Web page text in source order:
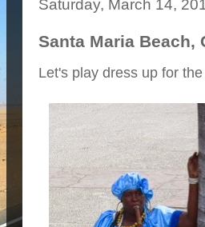
Saturday, March 14,
Santa Maria Beach,
Let's play dress up for